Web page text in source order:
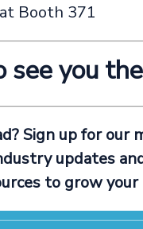
Booth 371
see you
Sign up for
updates
to grow